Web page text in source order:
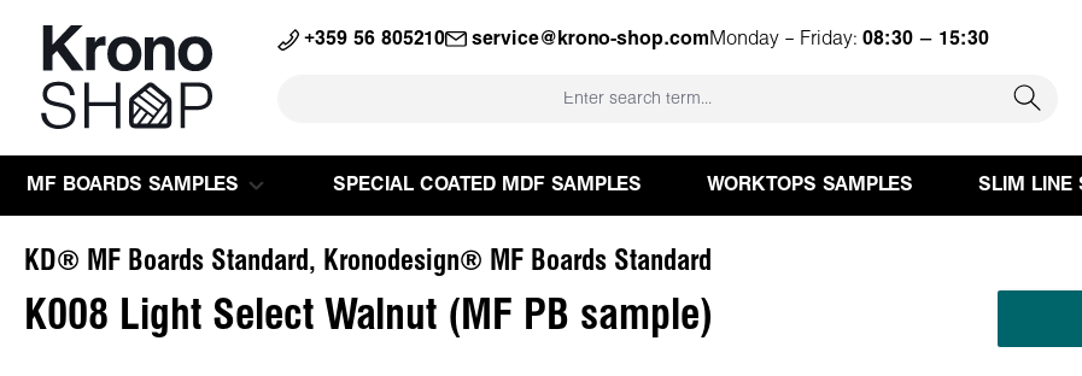
Skip to main navigation +359 56 805210 service@krono-shop.com Monday – Friday: 08:30 – 15:30
MF BOARDS SAMPLES SPECIAL COATED MDF SAMPLES WORKTOPS SAMPLES SLIM LINE
KD® MF Boards Standard, Kronodesign® MF Boards Standard
K008 Light Select Walnut (MF PB sample)